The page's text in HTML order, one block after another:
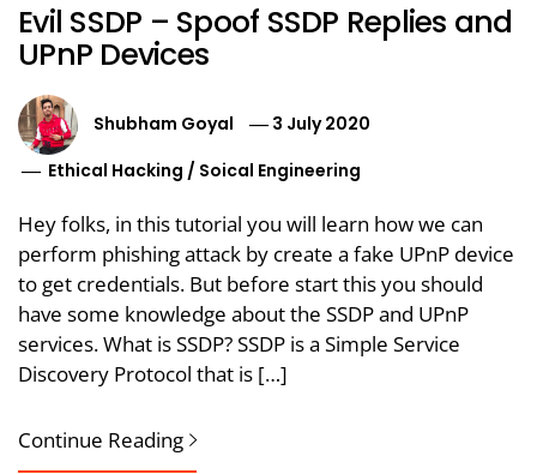
Evil SSDP – Spoof SSDP Replies and
UPnP Devices
Shubham Goyal
3 July 2020
Ethical Hacking / Soical Engineering
Hey folks, in this tutorial you will learn how we can
perform phishing attack by create a fake UPnP device
to get credentials. But before start this you should
have some knowledge about the SSDP and UPnP
services. What is SSDP? SSDP is a Simple Service
Discovery Protocol that is […]
Continue Reading